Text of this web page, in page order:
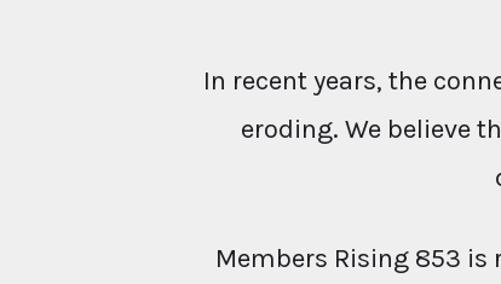
In recent years, the
eroding. We believe
Members Rising 853